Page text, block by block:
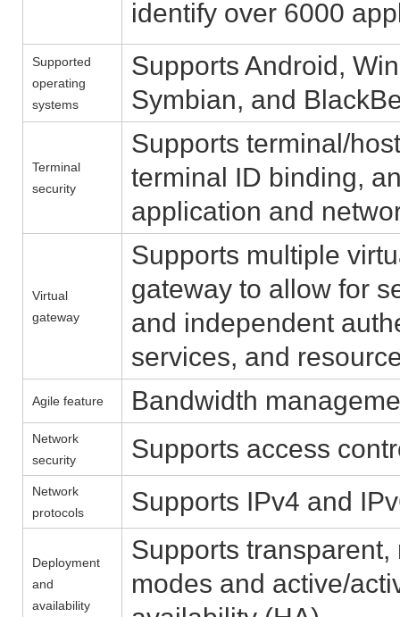
identify over 6000
Supported
operating
systems
Supports Android,
Symbian, and
Terminal
security
Supports terminal/
terminal ID binding,
application and
Virtual
gateway
Supports multiple
gateway to allow for
and independent
services, and
Agile feature Bandwidth
Network
security
Supports access
Network
protocols
Supports IPv4 and
Deployment
and
availability
Supports
modes and active/